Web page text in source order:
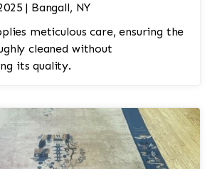
| Bangall, NY
meticulous care, ensuring the
cleaned without
its quality.